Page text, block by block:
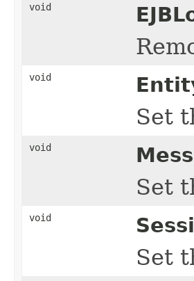
void
void
Set
void
Set
void
Set